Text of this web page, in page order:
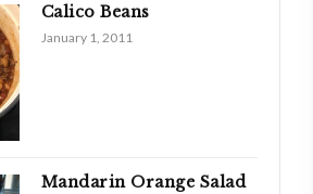
Calico Beans
January 1, 2011
Mandarin Orange Salad